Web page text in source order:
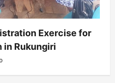
Exercise for
in Rukungiri